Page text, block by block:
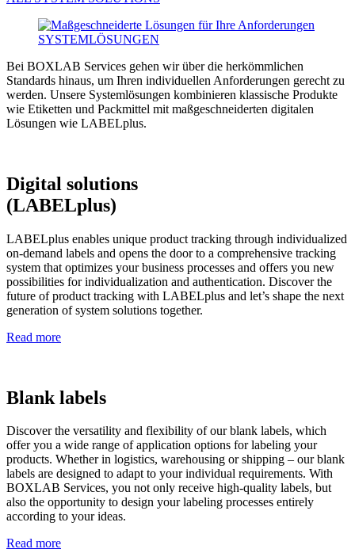
Bei BOXLAB Services gehen wir über die herkömmlichen
Standards hinaus, um Ihren individuellen Anforderungen gerecht zu
werden. Unsere Systemlösungen kombinieren klassische Produkte
wie Etiketten und Packmittel mit maßgeschneiderten digitalen
Lösungen wie LABELplus.
Digital solutions
(LABELplus)
LABELplus enables unique product tracking through individualized
on-demand labels and opens the door to a comprehensive tracking
system that optimizes your business processes and offers you new
possibilities for individualization and authentication. Discover the
future of product tracking with LABELplus and let’s shape the next
generation of system solutions together.
Read more
Blank labels
Discover the versatility and flexibility of our blank labels, which
offer you a wide range of application options for labeling your
products. Whether in logistics, warehousing or shipping – our blank
labels are designed to adapt to your individual requirements. With
BOXLAB Services, you not only receive high-quality labels, but
also the opportunity to design your labeling processes entirely
according to your ideas.
Read more